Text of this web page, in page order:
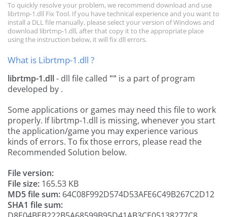
To quickly resolve your problem, we recommend download and use
librtmp-1.dll Fix Tool. If you have technical experience and you want to
install a DLL file manually, please select your version of Windows and
download librtmp-1.dll, after that copy it to the appropriate place
using the instruction below, it will fix dll errors.
What is Librtmp-1.dll ?
librtmp-1.dll- dll file called "" is a part ofprogram
developed by .
Some applications or games may need this file to work
properly. If librtmp-1.dll is missing, whenever you start
the application/game you may experience various
kinds of errors. To fix those errors, please read the
Recommended Solution below.
File version:
File size: 165.53 KB
MD5 file sum: 64C08F992D574D53AFE6C49B267C2D12
SHA1 file sum: